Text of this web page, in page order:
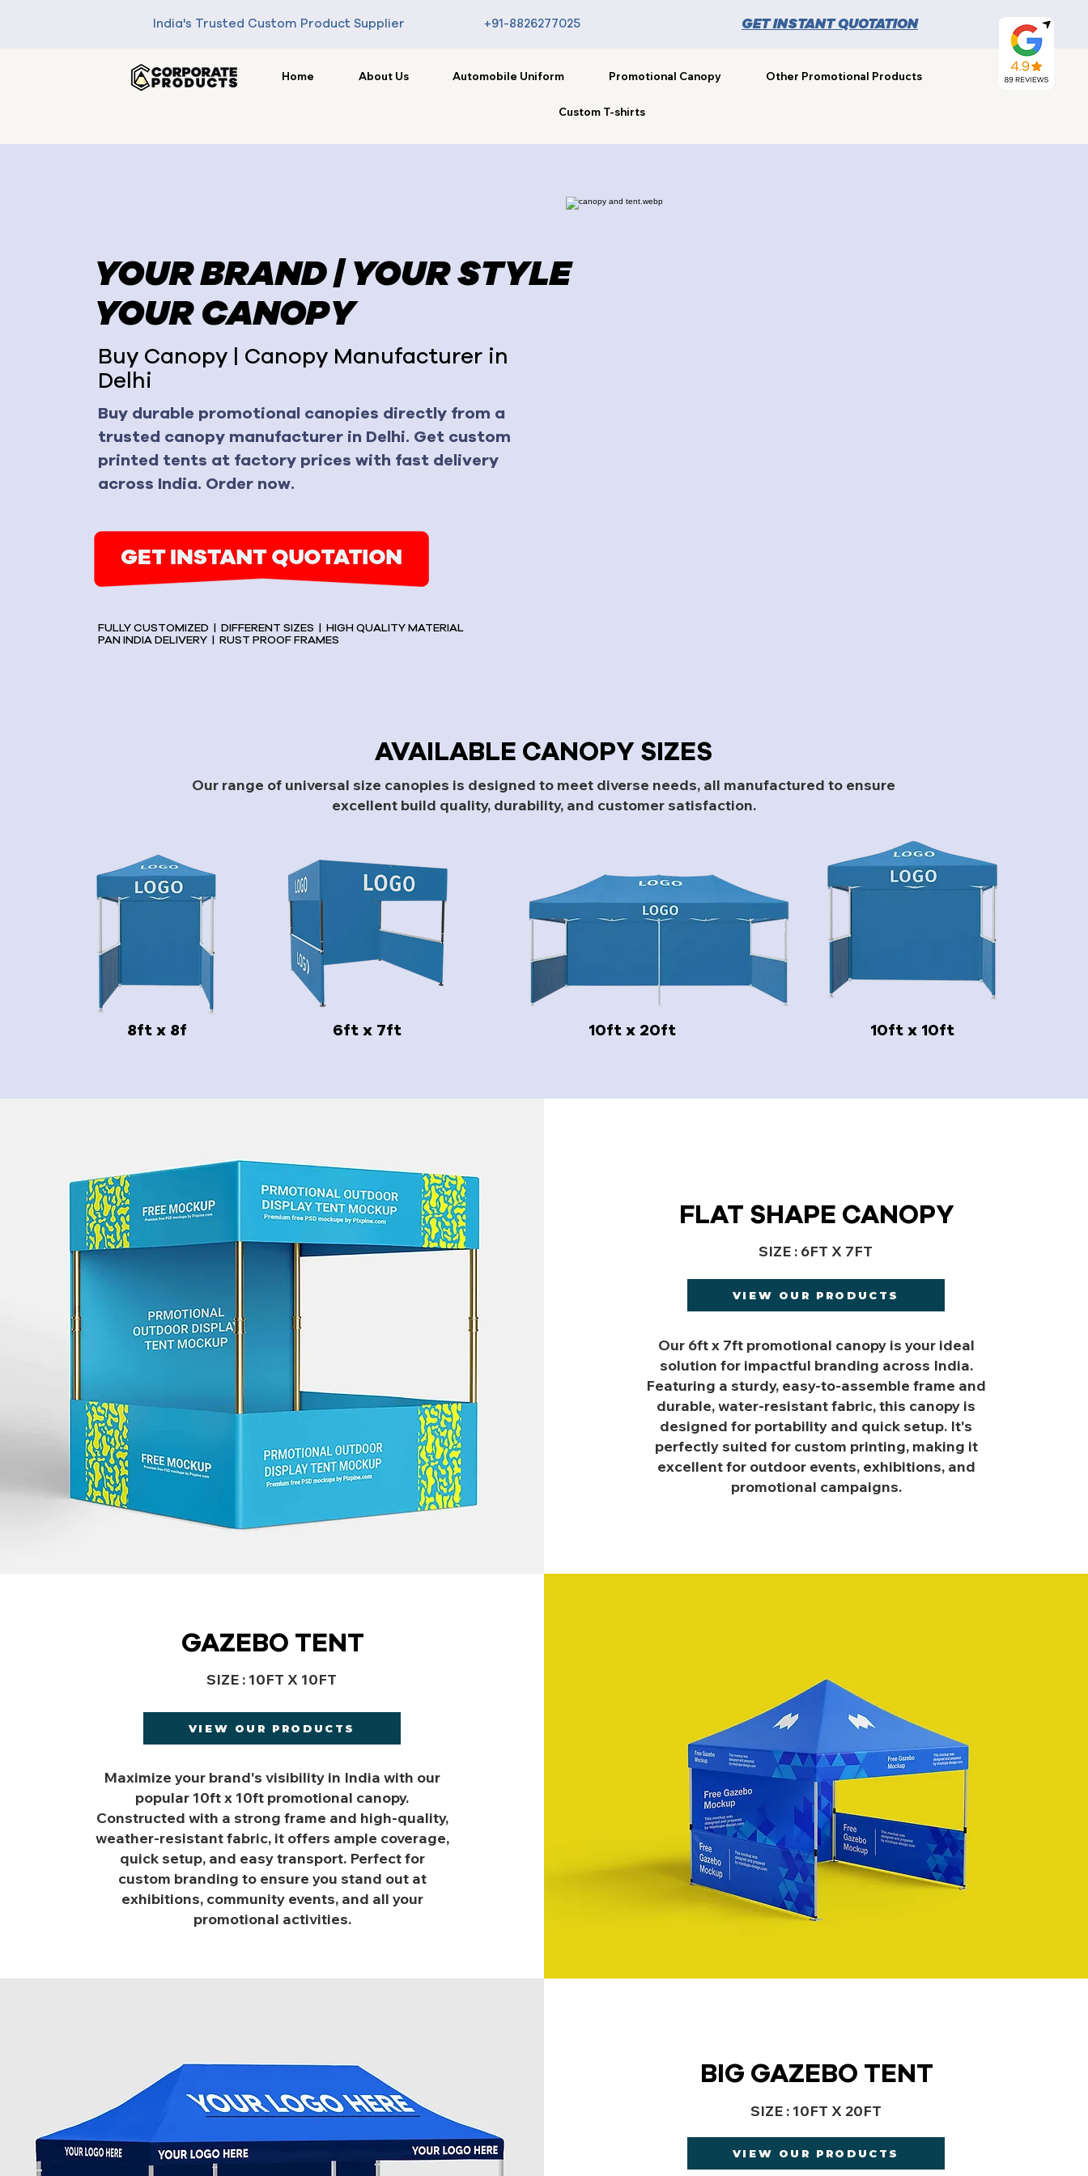
India's Trusted Custom Product Supplier +91-8826277025 GET INSTANT QUOTATION
Home About Us Automobile Uniform Promotional Canopy Other Promotional Products
Custom T-shirts
YOUR BRAND | YOUR STYLE
YOUR CANOPY
Buy Canopy | Canopy Manufacturer in
Delhi
FULLY CUSTOMIZED | DIFFERENT SIZES | HIGH QUALITY MATERIAL
PAN INDIA DELIVERY | RUST PROOF FRAMES
Buy durable promotional canopies directly from a
trusted canopy manufacturer in Delhi. Get custom
printed tents at factory prices with fast delivery
across India. Order now.
AVAILABLE CANOPY SIZES
Our range of universal size canopies is designed to meet diverse needs, all manufactured to ensure
excellent build quality, durability, and customer satisfaction.
8ft x 8f 6ft x 7ft 10ft x 20ft 10ft x 10ft
FLAT SHAPE CANOPY
SIZE : 6FT X 7FT
VIEW OUR PRODUCTS
Our 6ft x 7ft promotional canopy is your ideal
solution for impactful branding across India.
Featuring a sturdy, easy-to-assemble frame and
durable, water-resistant fabric, this canopy is
designed for portability and quick setup. It's
perfectly suited for custom printing, making it
excellent for outdoor events, exhibitions, and
promotional campaigns.
GAZEBO TENT
SIZE : 10FT X 10FT
VIEW OUR PRODUCTS
Maximize your brand's visibility in India with our
popular 10ft x 10ft promotional canopy.
Constructed with a strong frame and high-quality,
weather-resistant fabric, it offers ample coverage,
quick setup, and easy transport. Perfect for
custom branding to ensure you stand out at
exhibitions, community events, and all your
promotional activities.
BIG GAZEBO TENT
SIZE : 10FT X 20FT
VIEW OUR PRODUCTS